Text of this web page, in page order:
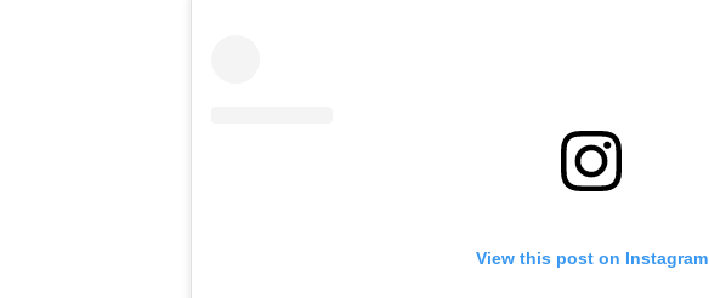
View this post on Instagram